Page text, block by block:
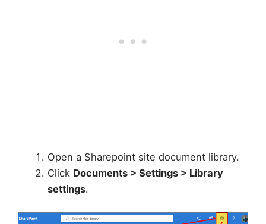
Open a Sharepoint site document library.
Click Documents > Settings > Library
settings.